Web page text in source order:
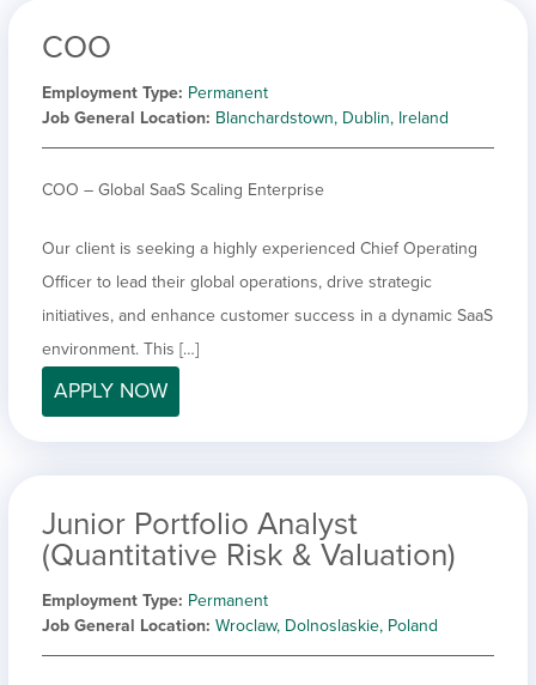
COO
Employment Type Permanent
Job General Location Blanchardstown, Dublin, Ireland
COO – Global SaaS Scaling Enterprise
Our client is seeking a highly experienced Chief Operating
Officer to lead their global operations, drive strategic
initiatives, and enhance customer success in a dynamic SaaS
environment. This […]
APPLY NOW
Junior Portfolio Analyst
(Quantitative Risk & Valuation)
Employment Type Permanent
Job General Location Wroclaw, Dolnoslaskie, Poland